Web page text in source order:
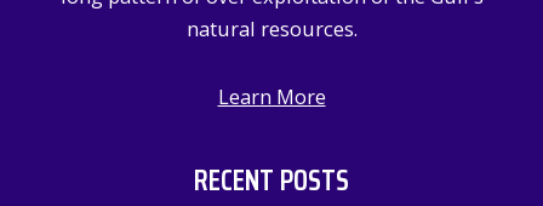
natural resources.
Learn More
RECENT POSTS